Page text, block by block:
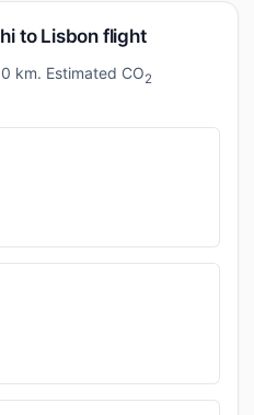
to Lisbon flight
km. Estimated CO2